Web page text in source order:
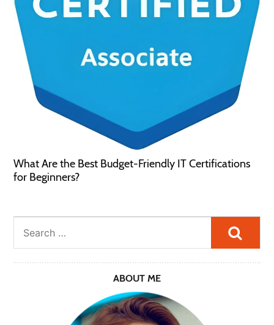
What Are the Best Budget-Friendly IT Certifications
for Beginners?
ABOUT ME